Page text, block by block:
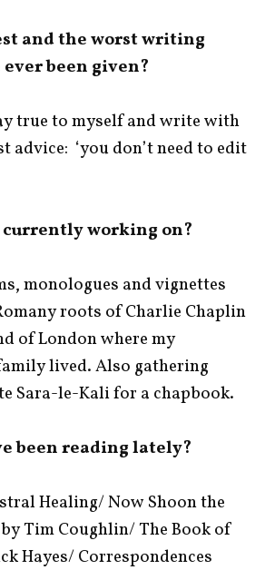
and the worst writing
ever been given?
true to myself and write with
advice: ‘you don’t need to edit
currently working on?
monologues and vignettes
roots of Charlie Chaplin
of London where my
lived. Also gathering
Sara-le-Kali for a chapbook.
been reading lately?
Healing/ Now Shoon the
Tim Coughlin/ The Book of
Hayes/ Correspondences